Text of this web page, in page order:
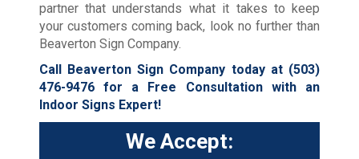
partner that understands what it takes to keep
your customers coming back, look no further than
Beaverton Sign Company.
Call Beaverton Sign Company today at (503)
476-9476for a Free Consultation with an
Indoor Signs Expert!
We Accept: